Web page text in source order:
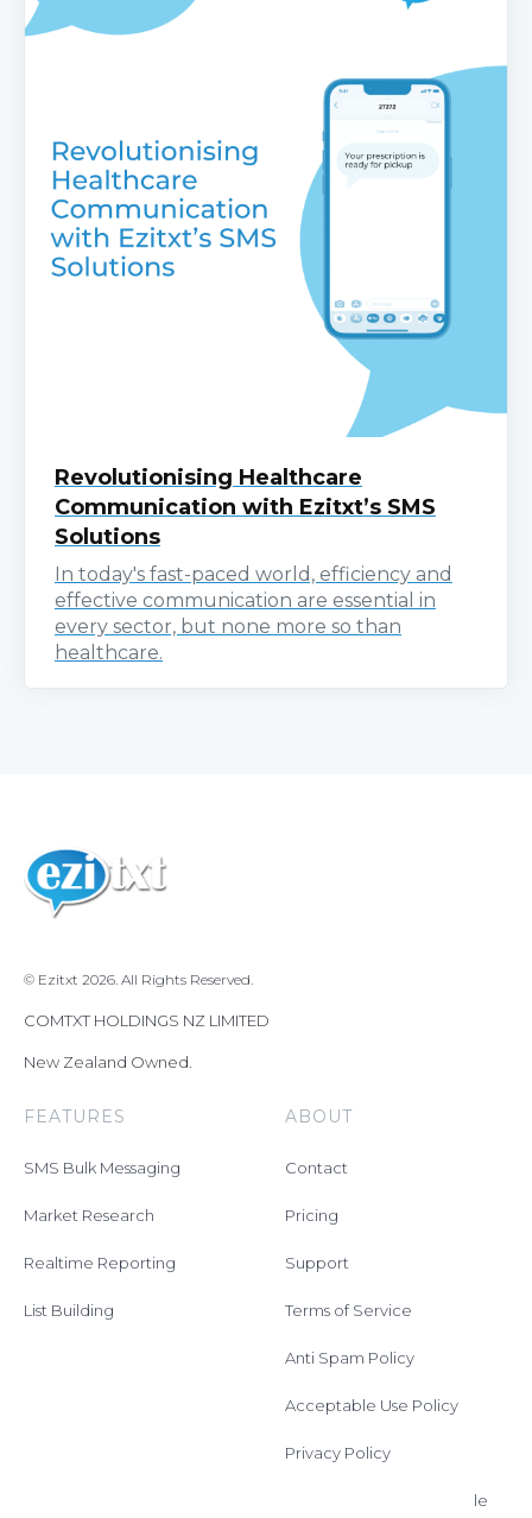
Revolutionising Healthcare
Communication with Ezitxt’s SMS
Solutions
In today's fast-paced world, efficiency and
effective communication are essential in
every sector, but none more so than
healthcare.
© Ezitxt 2026. All Rights Reserved.
COMTXT HOLDINGS NZ LIMITED
New Zealand Owned.
FEATURES
SMS Bulk Messaging
Market Research
Realtime Reporting
List Building
ABOUT
Contact
Pricing
Support
Terms of Service
Anti Spam Policy
Acceptable Use Policy
Privacy Policy
Data Processing Schedule